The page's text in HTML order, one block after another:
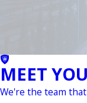
MEET
We're the team